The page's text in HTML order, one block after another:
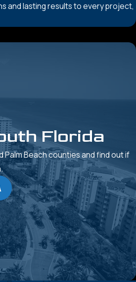
and lasting results to every project,
Florida
Beach counties and find out if